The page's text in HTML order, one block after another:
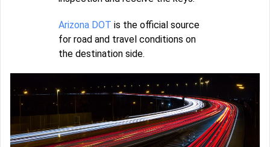
Arizona DOT is the official source
for road and travel conditions on
the destination side.